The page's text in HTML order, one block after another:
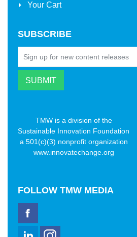
Your Cart
SUBSCRIBE
TMW is a division of the
Sustainable Innovation Foundation
a 501(c)(3) nonprofit organization
www.innovatechange.org
FOLLOW TMW MEDIA